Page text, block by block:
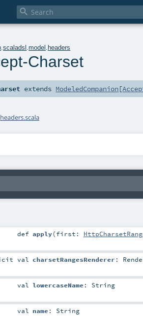

.scaladsl .model headers
Charset
extends ModeledCompanion[
headers.scala
def apply(first:
val charsetRangesRenderer :
val lowercaseName : String
val name : String